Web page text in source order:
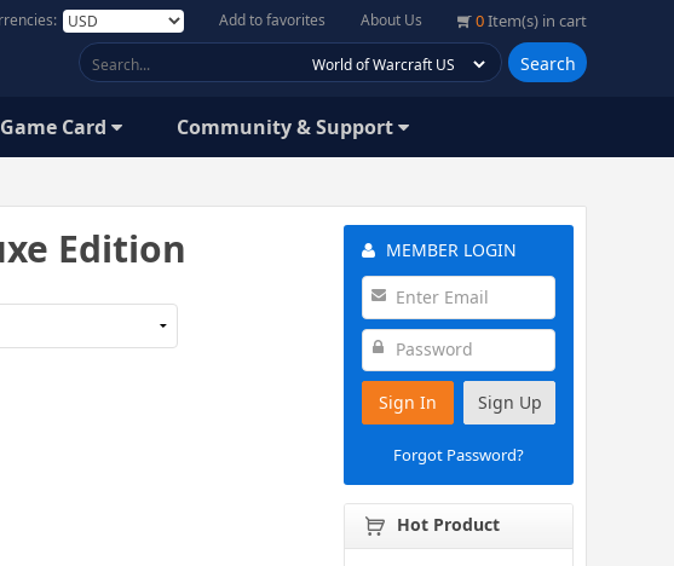
0Item(s) in cart
About Us
Add to favorites
Search
Game Card Community & Support
Edition MEMBER LOGIN
Sign In Sign Up
Forgot Password?
Hot Product